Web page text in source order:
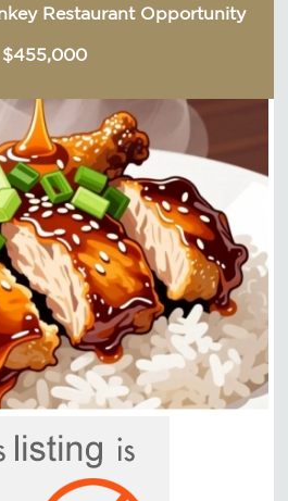
Restaurant Opportunity
$455,000